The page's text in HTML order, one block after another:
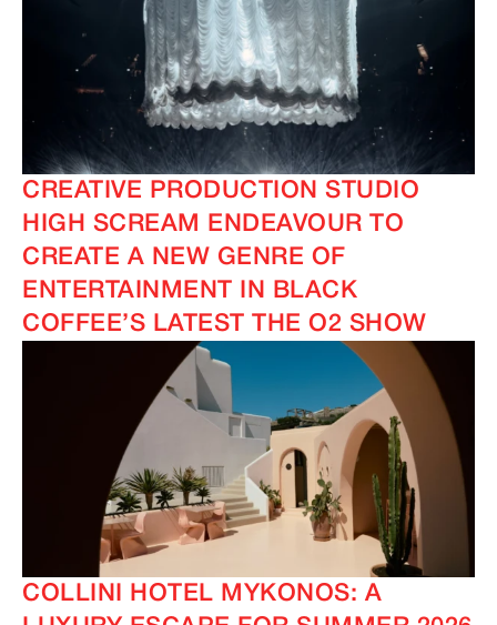
CREATIVE PRODUCTION STUDIO
HIGH SCREAM ENDEAVOUR TO
CREATE A NEW GENRE OF
ENTERTAINMENT IN BLACK
COFFEE’S LATEST THE O2 SHOW
COLLINI HOTEL MYKONOS: A